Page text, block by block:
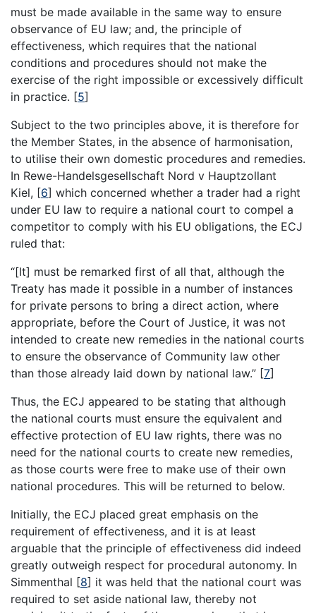
must be made available in the same way to ensure
observance of EU law; and, the principle of
effectiveness, which requires that the national
conditions and procedures should not make the
exercise of the right impossible or excessively difficult
in practice. [5]
Subject to the two principles above, it is therefore for
the Member States, in the absence of harmonisation,
to utilise their own domestic procedures and remedies.
In Rewe-Handelsgesellschaft Nord v Hauptzollant
Kiel, [6] which concerned whether a trader had a right
under EU law to require a national court to compel a
competitor to comply with his EU obligations, the ECJ
ruled that:
“[It] must be remarked first of all that, although the
Treaty has made it possible in a number of instances
for private persons to bring a direct action, where
appropriate, before the Court of Justice, it was not
intended to create new remedies in the national courts
to ensure the observance of Community law other
than those already laid down by national law.” [7]
Thus, the ECJ appeared to be stating that although
the national courts must ensure the equivalent and
effective protection of EU law rights, there was no
need for the national courts to create new remedies,
as those courts were free to make use of their own
national procedures. This will be returned to below.
Initially, the ECJ placed great emphasis on the
requirement of effectiveness, and it is at least
arguable that the principle of effectiveness did indeed
greatly outweigh respect for procedural autonomy. In
Simmenthal [8] it was held that the national court was
required to set aside national law, thereby not